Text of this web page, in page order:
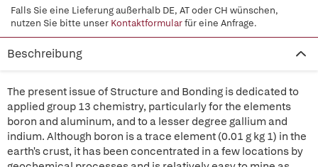
Falls Sie eine Lieferung außerhalb DE, AT oder CH wünschen,
nutzen Sie bitte unser Kontaktformularfür eine Anfrage.
Beschreibung
The present issue of Structure and Bonding is dedicated to
applied group 13 chemistry, particularly for the elements
boron and aluminum, and to a lesser degree gallium and
indium. Although boron is a trace element (0.01 g kg 1) in the
earth's crust, it has been concentrated in a few locations by